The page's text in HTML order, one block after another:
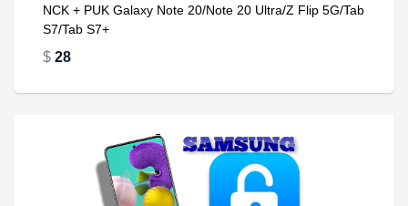
NCK + PUK Galaxy Note 20/Note 20 Ultra/Z Flip 5G/Tab
S7/Tab S7+
$ 28